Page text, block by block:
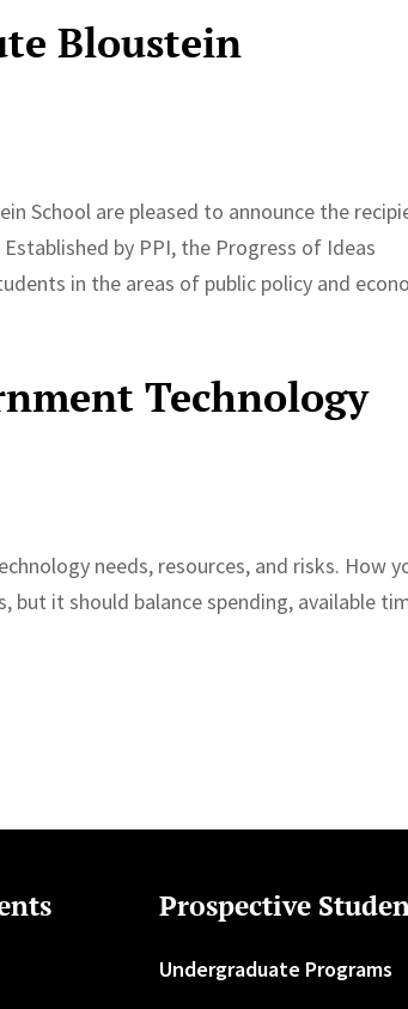
Bloustein
School are pleased to announce the
by PPI, the Progress of Ideas
in the areas of public policy and
Technology
needs, resources, and risks. How
but it should balance spending, available
Prospective
Undergraduate Programs